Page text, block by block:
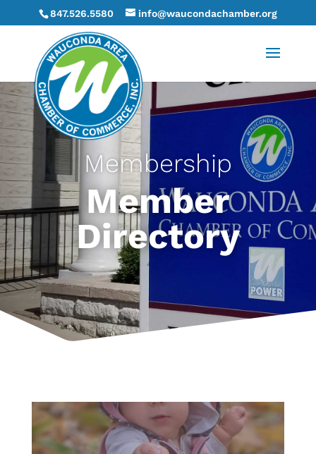
847.526.5580 info@waucondachamber.org
Membership
Member
Directory